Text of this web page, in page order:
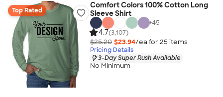
Top Rated
Comfort Colors 100% Cotton Long
Sleeve Shirt
+45
4.7(3,107)
$25.20 $23.94/ea for 25 items
Pricing Details
3-Day Super Rush Available
No Minimum